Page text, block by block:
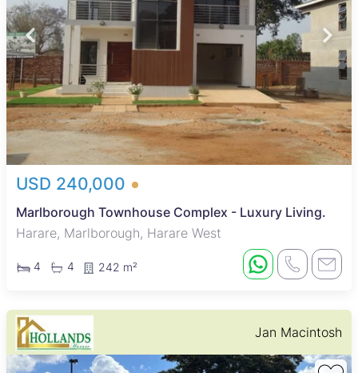
USD 240,000
Marlborough Townhouse Complex - Luxury Living.
Harare, Marlborough, Harare West
4 4 242 m²
Jan Macintosh